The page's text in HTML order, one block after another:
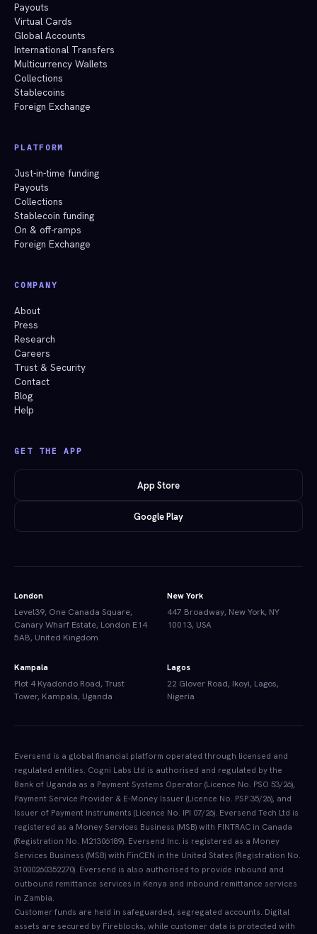
Payouts
Virtual Cards
Global Accounts
International Transfers
Multicurrency Wallets
Collections
Stablecoins
Foreign Exchange
PLATFORM
Just-in-time funding
Payouts
Collections
Stablecoin funding
On & off-ramps
Foreign Exchange
COMPANY
About
Press
Research
Careers
Trust & Security
Contact
Blog
Help
GET THE APP
App Store
Google Play
London
Level39, One Canada Square,
Canary Wharf Estate, London E14
5AB, United Kingdom
New York
447 Broadway, New York, NY
10013, USA
Kampala
Plot 4 Kyadondo Road, Trust
Tower, Kampala, Uganda
Lagos
22 Glover Road, Ikoyi, Lagos,
Nigeria
Eversend is a global financial platform operated through licensed and
regulated entities. Cogni Labs Ltd is authorised and regulated by the
Bank of Uganda as a Payment Systems Operator (Licence No. PSO 53/26),
Payment Service Provider & E-Money Issuer (Licence No. PSP 35/26), and
Issuer of Payment Instruments (Licence No. IPI 07/26). Eversend Tech Ltd is
registered as a Money Services Business (MSB) with FINTRAC in Canada
(Registration No. M21306189). Eversend Inc. is registered as a Money
Services Business (MSB) with FinCEN in the United States (Registration No.
31000260352270). Eversend is also authorised to provide inbound and
outbound remittance services in Kenya and inbound remittance services
in Zambia.
Customer funds are held in safeguarded, segregated accounts. Digital
assets are secured by Fireblocks, while customer data is protected with